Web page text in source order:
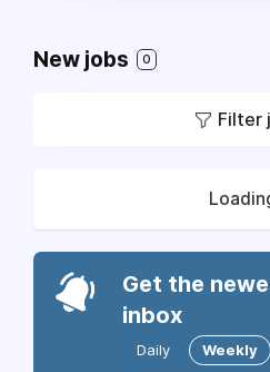
New jobs 0
Filter
Get the
inbox
Daily Weekly